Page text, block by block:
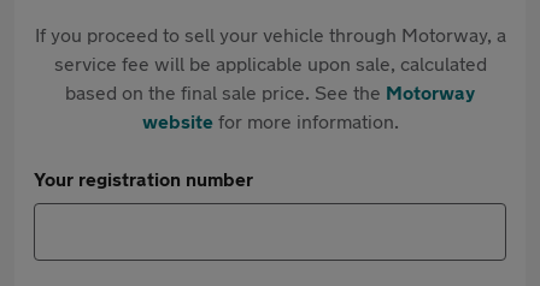
If you proceed to sell your vehicle through Motorway, a
service fee will be applicable upon sale, calculated
based on the final sale price. See the Motorway
websitefor more information.
Your registration number